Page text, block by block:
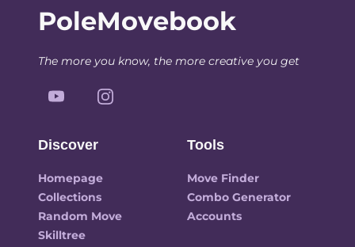
PoleMovebook
The more you know, the more creative you get
Discover
Homepage
Collections
Random Move
Skilltree
Tools
Move Finder
Combo Generator
Accounts